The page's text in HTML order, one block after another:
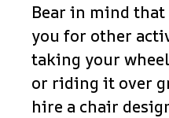
Bear in mind
you for other
taking your
or riding it over
hire a chair